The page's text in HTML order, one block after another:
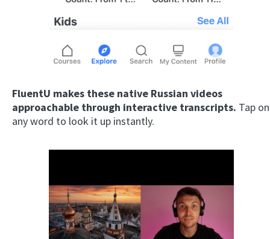
FluentU makes these native Russian videos
approachable through interactive transcripts. Tap on
any word to look it up instantly.